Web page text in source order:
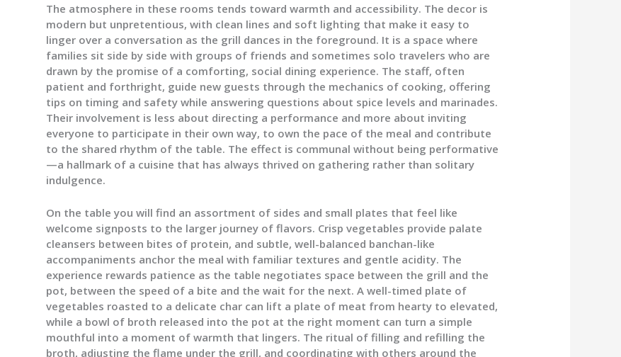
The atmosphere in these rooms tends toward warmth and accessibility. The decor is
modern but unpretentious, with clean lines and soft lighting that make it easy to
linger over a conversation as the grill dances in the foreground. It is a space where
families sit side by side with groups of friends and sometimes solo travelers who are
drawn by the promise of a comforting, social dining experience. The staff, often
patient and forthright, guide new guests through the mechanics of cooking, offering
tips on timing and safety while answering questions about spice levels and marinades.
Their involvement is less about directing a performance and more about inviting
everyone to participate in their own way, to own the pace of the meal and contribute
to the shared rhythm of the table. The effect is communal without being performative
—a hallmark of a cuisine that has always thrived on gathering rather than solitary
indulgence.
On the table you will find an assortment of sides and small plates that feel like
welcome signposts to the larger journey of flavors. Crisp vegetables provide palate
cleansers between bites of protein, and subtle, well-balanced banchan-like
accompaniments anchor the meal with familiar textures and gentle acidity. The
experience rewards patience as the table negotiates space between the grill and the
pot, between the speed of a bite and the wait for the next. A well-timed plate of
vegetables roasted to a delicate char can lift a plate of meat from hearty to elevated,
while a bowl of broth released into the pot at the right moment can turn a simple
mouthful into a moment of warmth that lingers. The ritual of filling and refilling the
broth, adjusting the flame under the grill, and coordinating with others around the